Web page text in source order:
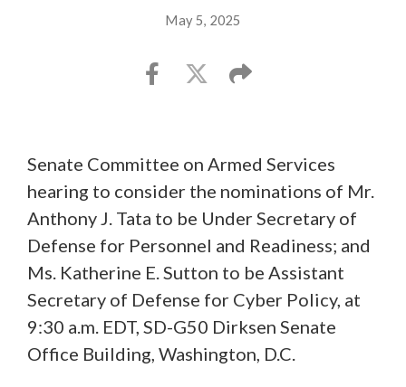
May 5, 2025
Senate Committee on Armed Services
hearing to consider the nominations of Mr.
Anthony J. Tata to be Under Secretary of
Defense for Personnel and Readiness; and
Ms. Katherine E. Sutton to be Assistant
Secretary of Defense for Cyber Policy, at
9:30 a.m. EDT, SD-G50 Dirksen Senate
Office Building, Washington, D.C.